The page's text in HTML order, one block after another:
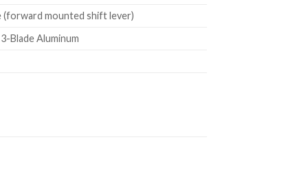
mounted shift lever)
Blade Aluminum